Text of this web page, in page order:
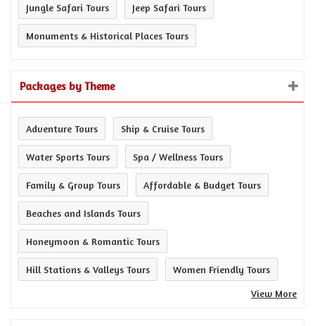
Jungle Safari Tours Jeep Safari Tours
Monuments & Historical Places Tours
Packages by Theme
Adventure Tours Ship & Cruise Tours
Water Sports Tours Spa / Wellness Tours
Family & Group Tours Affordable & Budget Tours
Beaches and Islands Tours
Honeymoon & Romantic Tours
Hill Stations & Valleys Tours
Women Friendly Tours
View More